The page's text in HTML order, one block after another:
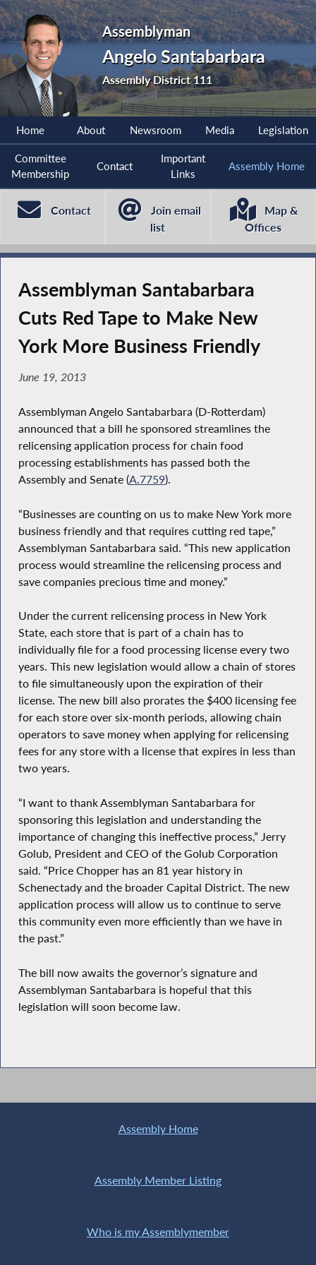
Assemblyman
Angelo Santabarbara
Assembly District 111
Home About Newsroom Media Legislation
Committee
Membership
Contact
Important
Links
Assembly Home
Contact
Join email
list
Map &
Offices
Assemblyman Santabarbara
Cuts Red Tape to Make New
York More Business Friendly
June 19, 2013
Assemblyman Angelo Santabarbara (D-Rotterdam)
announced that a bill he sponsored streamlines the
relicensing application process for chain food
processing establishments has passed both the
Assembly and Senate (A.7759).
“Businesses are counting on us to make New York more
business friendly and that requires cutting red tape,”
Assemblyman Santabarbara said. “This new application
process would streamline the relicensing process and
save companies precious time and money.”
Under the current relicensing process in New York
State, each store that is part of a chain has to
individually file for a food processing license every two
years. This new legislation would allow a chain of stores
to file simultaneously upon the expiration of their
license. The new bill also prorates the $400 licensing fee
for each store over six-month periods, allowing chain
operators to save money when applying for relicensing
fees for any store with a license that expires in less than
two years.
“I want to thank Assemblyman Santabarbara for
sponsoring this legislation and understanding the
importance of changing this ineffective process,” Jerry
Golub, President and CEO of the Golub Corporation
said. “Price Chopper has an 81 year history in
Schenectady and the broader Capital District. The new
application process will allow us to continue to serve
this community even more efficiently than we have in
the past.”
The bill now awaits the governor’s signature and
Assemblyman Santabarbara is hopeful that this
legislation will soon become law.
Assembly Home
Assembly Member Listing
Who is my Assemblymember